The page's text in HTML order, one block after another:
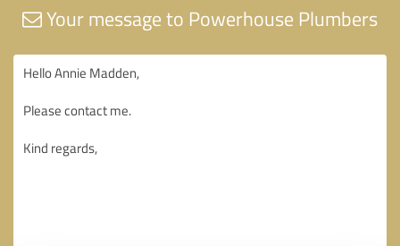
Your message to Powerhouse Plumbers